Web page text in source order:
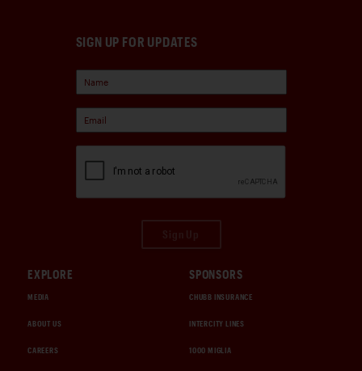
SIGN UP FOR UPDATES
EXPLORE
MEDIA
ABOUT US
CAREERS
SPONSORS
CHUBB INSURANCE
INTERCITY LINES
1000 MIGLIA